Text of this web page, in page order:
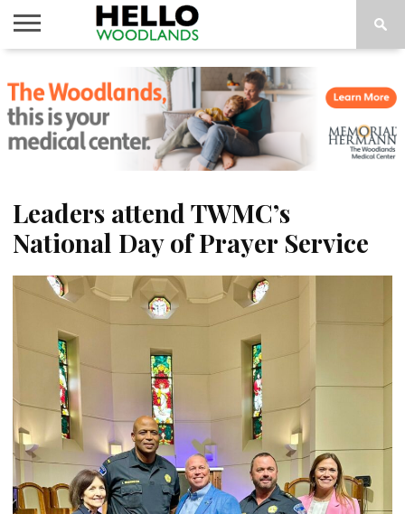
NEWS
CALENDAR
THINGS
TO DO
ABOUT
SUBSCRIBE
Leaders attend TWMC’s
National Day of Prayer Service